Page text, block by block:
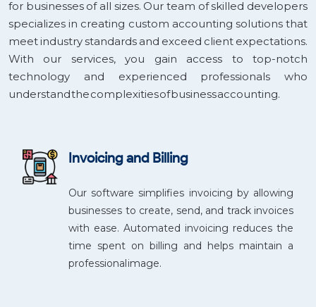
for businesses of all sizes. Our team of skilled developers
specializes in creating custom accounting solutions that
meet industry standards and exceed client expectations.
With our services, you gain access to top-notch
technology and experienced professionals who
understand the complexities of business accounting.
Invoicing and Billing
Our software simplifies invoicing by allowing
businesses to create, send, and track invoices
with ease. Automated invoicing reduces the
time spent on billing and helps maintain a
professional image.